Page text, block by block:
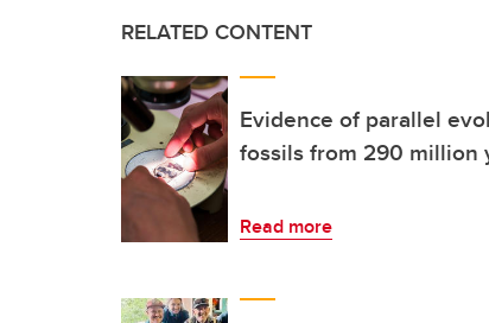
RELATED CONTENT
Evidence of parallel
fossils from 290 million
Read more